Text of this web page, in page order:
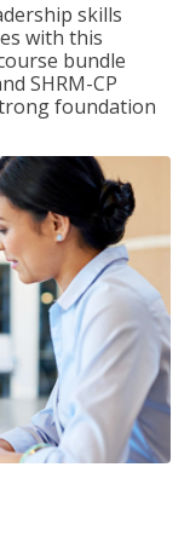
skills
with this
bundle
SHRM-CP
foundation